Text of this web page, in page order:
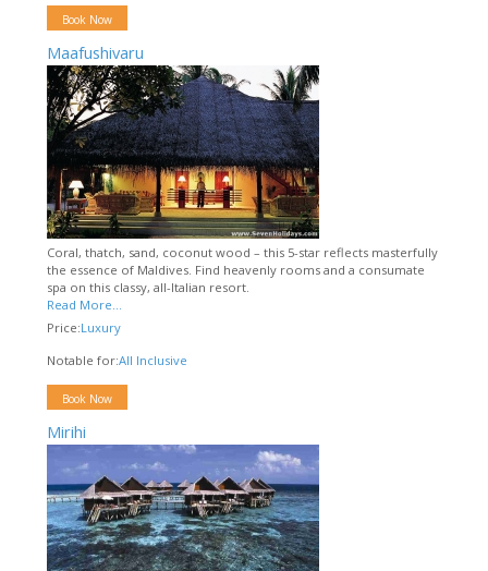
Book Now
Maafushivaru
Coral, thatch, sand, coconut wood – this 5-star reflects masterfully
the essence of Maldives. Find heavenly rooms and a consumate
spa on this classy, all-Italian resort.
Read More...
Price:Luxury
Notable for:All Inclusive
Book Now
Mirihi